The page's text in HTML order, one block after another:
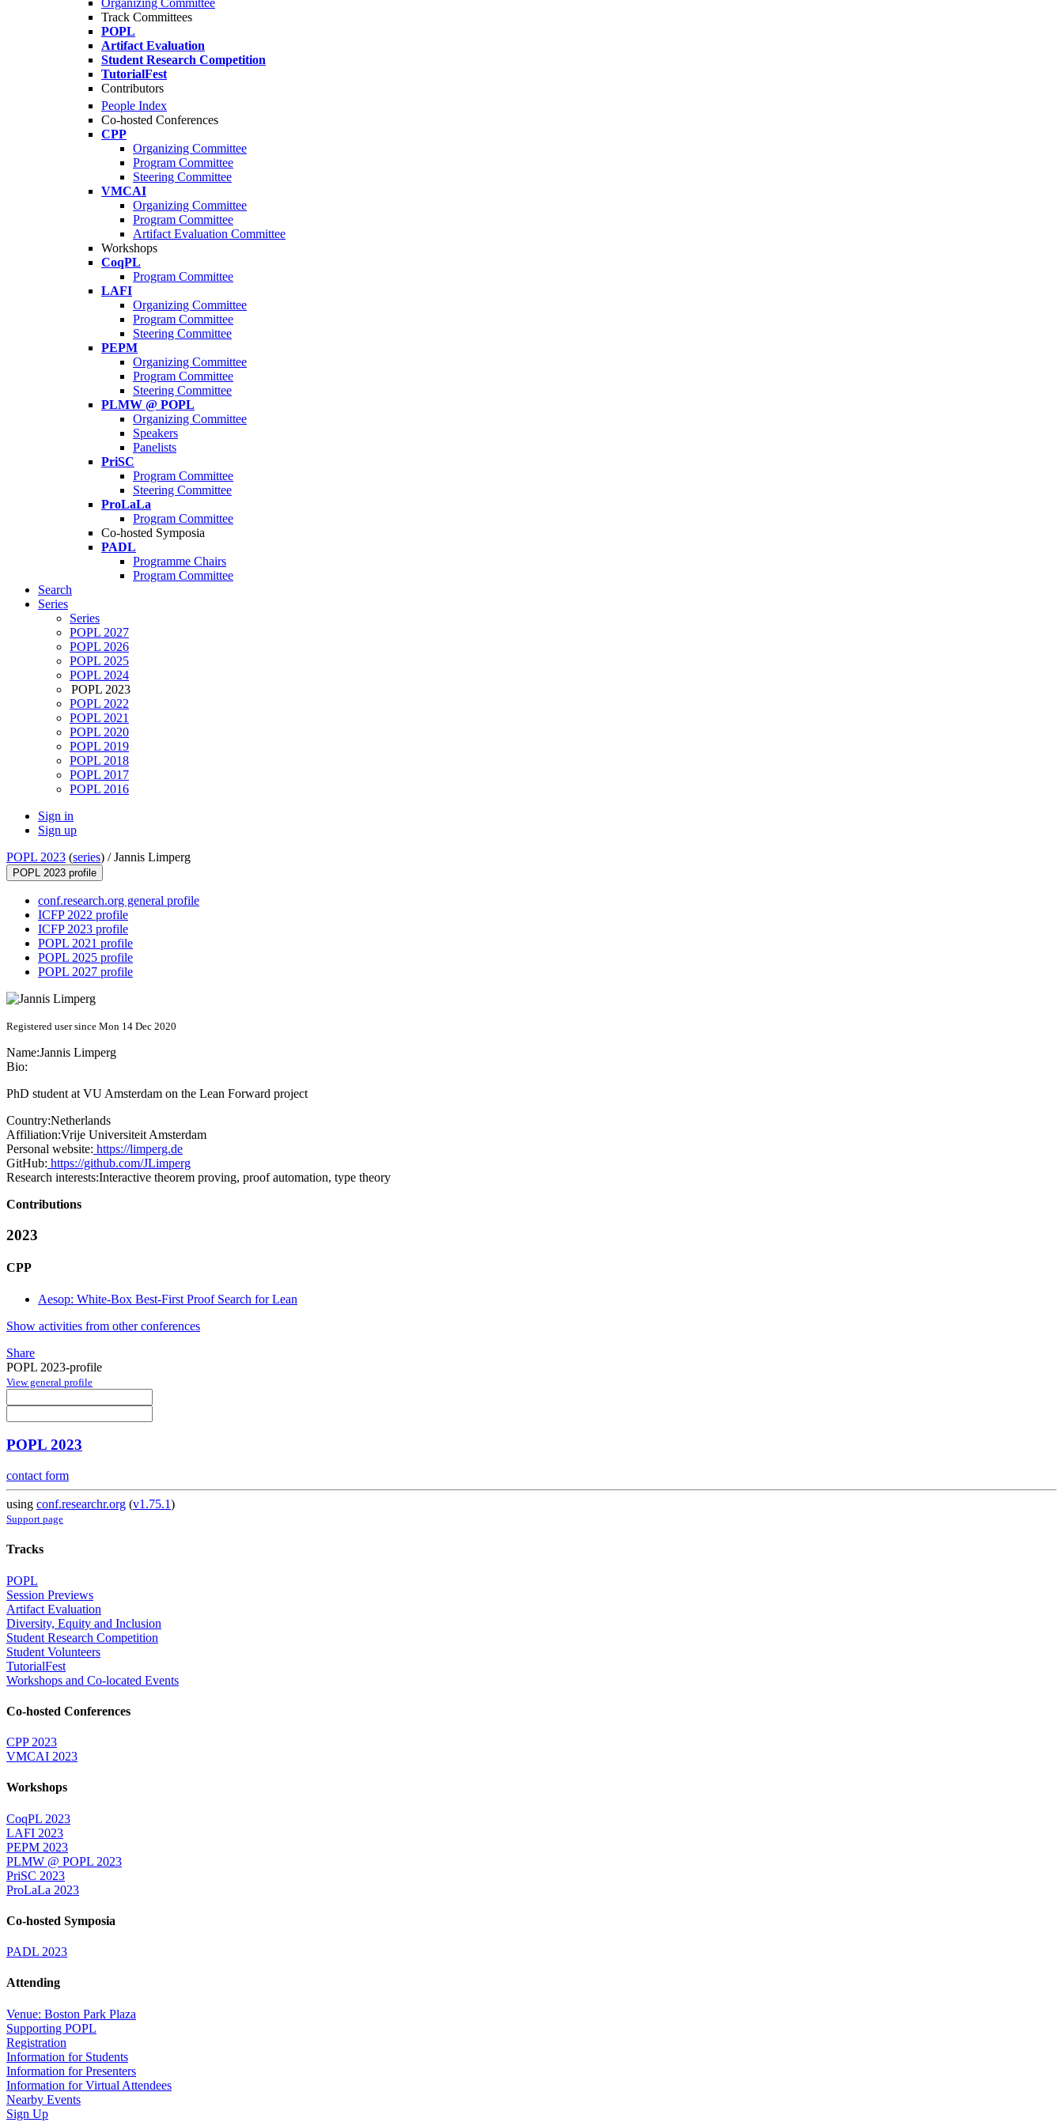
Organizing Committee
Track Committees
POPL
Artifact Evaluation
Student Research Competition
TutorialFest
Contributors
People Index
Co-hosted Conferences
CPP
Organizing Committee
Program Committee
Steering Committee
VMCAI
Organizing Committee
Program Committee
Artifact Evaluation Committee
Workshops
CoqPL
Program Committee
LAFI
Organizing Committee
Program Committee
Steering Committee
PEPM
Organizing Committee
Program Committee
Steering Committee
PLMW @ POPL
Organizing Committee
Speakers
Panelists
PriSC
Program Committee
Steering Committee
ProLaLa
Program Committee
Co-hosted Symposia
PADL
Programme Chairs
Program Committee
Search
Series
Series
POPL 2027
POPL 2026
POPL 2025
POPL 2024
POPL 2023
POPL 2022
POPL 2021
POPL 2020
POPL 2019
POPL 2018
POPL 2017
POPL 2016
Sign in
Sign up
POPL 2023 (series) /Jannis Limperg
POPL 2023 profile
conf.research.org general profile
ICFP 2022 profile
ICFP 2023 profile
POPL 2021 profile
POPL 2025 profile
POPL 2027 profile
Registered user since Mon 14 Dec 2020
Name:Jannis Limperg
Bio:
PhD student at VU Amsterdam on the Lean Forward project
Country:Netherlands
Affiliation:Vrije Universiteit Amsterdam
Personal website: https://limperg.de
GitHub: https://github.com/JLimperg
Research interests:Interactive theorem proving, proof automation, type theory
Contributions
2023
CPP
Aesop: White-Box Best-First Proof Search for Lean
Show activities from other conferences
Share
POPL 2023-profile
View general profile
POPL 2023
contact form
using conf.researchr.org (v1.75.1)
Support page
Tracks
POPL
Session Previews
Artifact Evaluation
Diversity, Equity and Inclusion
Student Research Competition
Student Volunteers
TutorialFest
Workshops and Co-located Events
Co-hosted Conferences
CPP 2023
VMCAI 2023
Workshops
CoqPL 2023
LAFI 2023
PEPM 2023
PLMW @ POPL 2023
PriSC 2023
ProLaLa 2023
Co-hosted Symposia
PADL 2023
Attending
Venue: Boston Park Plaza
Supporting POPL
Registration
Information for Students
Information for Presenters
Information for Virtual Attendees
Nearby Events
Sign Up